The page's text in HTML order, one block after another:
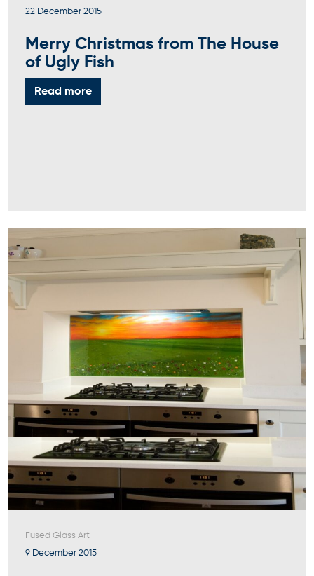
22 December 2015
Merry Christmas from The House
of Ugly Fish
Read more
Fused Glass Art
9 December 2015